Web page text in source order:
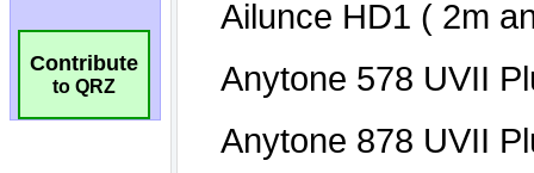
Contribute
to QRZ